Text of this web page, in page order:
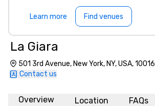
Learn more Find venues
La Giara
501 3rd Avenue, New York, NY, USA, 10016
Contact us
Overview Location FAQs